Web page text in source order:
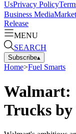
UsPrivacy Policy
Business Media
Release
MENU
SEARCH
Subscribe▴
Home>Fuel Smarts
Walmart:
Trucks by